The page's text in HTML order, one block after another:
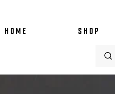
HOME SHOP